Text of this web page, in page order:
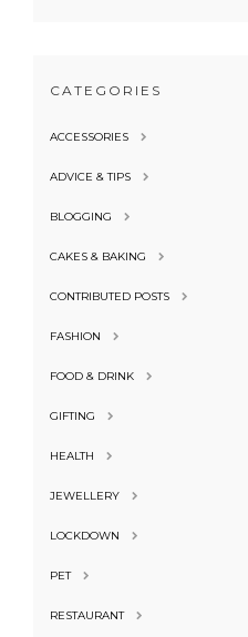
CATEGORIES
ACCESSORIES
ADVICE & TIPS
BLOGGING
CAKES & BAKING
CONTRIBUTED POSTS
FASHION
FOOD & DRINK
GIFTING
HEALTH
JEWELLERY
LOCKDOWN
PET
RESTAURANT